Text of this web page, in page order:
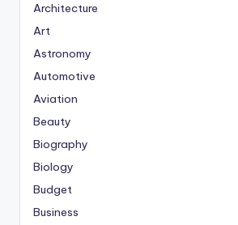
Architecture
Art
Astronomy
Automotive
Aviation
Beauty
Biography
Biology
Budget
Business